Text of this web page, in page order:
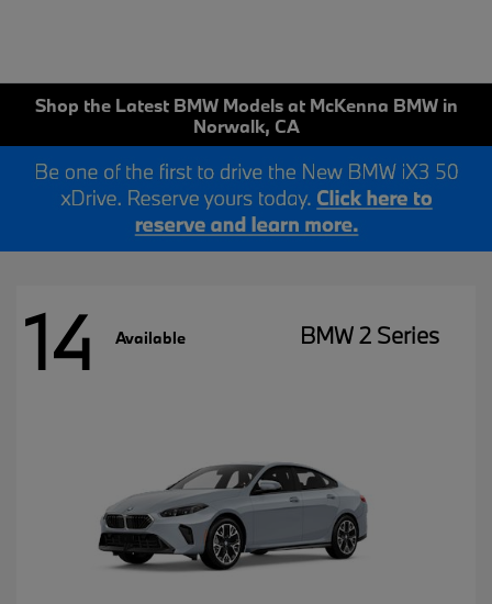
Shop the Latest BMW Models at McKenna BMW in
Norwalk, CA
14 Available BMW 2 Series